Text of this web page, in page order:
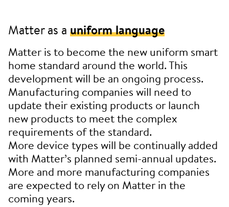
Matter as a uniform language
Matter is to become the new uniform smart
home standard around the world. This
development will be an ongoing process.
Manufacturing companies will need to
update their existing products or launch
new products to meet the complex
requirements of the standard.
More device types will be continually added
with Matter’s planned semi-annual updates.
More and more manufacturing companies
are expected to rely on Matter in the
coming years.